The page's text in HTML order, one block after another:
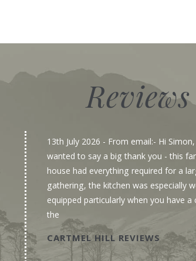
Reviews
13th July 2026 - From email:- Hi Simon,
wanted to say a big thank you - this
house had everything required for a
gathering, the kitchen was especially
equipped particularly when you have a
the
CARTMEL HILL REVIEWS